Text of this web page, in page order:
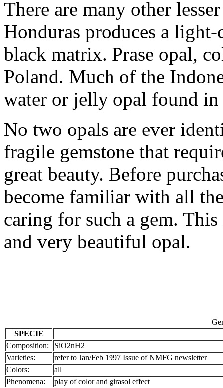
There are many other
Honduras produces a
black matrix. Prase opal,
Poland. Much of the
water or jelly opal found
No two opals are ever
fragile gemstone that
great beauty. Before
become familiar with all
caring for such a gem.
and very beautiful opal.
SPECIE
Composition:
SiO2nH2
Varieties:
refer to Jan/Feb 1997 Issue of NMFG newsletter
Colors:
all
Phenomena:
play of color and girasol effect